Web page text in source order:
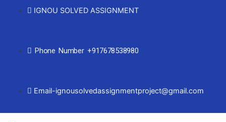
IGNOU SOLVED ASSIGNMENT
Phone Number +917678538980
Email-ignousolvedassignmentproject@gmail.com